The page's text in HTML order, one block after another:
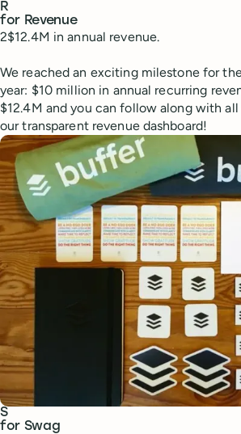
R
for Revenue
2$12.4M in annual revenue.
We reached an exciting milestone for
year: $10 million in annual recurring
$12.4M and you can follow along with
our transparent revenue dashboard!
S
for Swag